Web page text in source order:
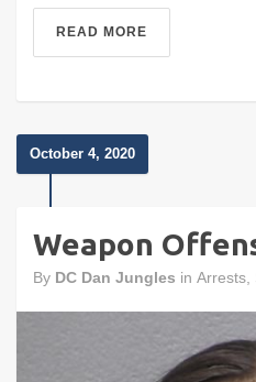
READ MORE
October 4, 2020
Weapon
By DC Dan Jungles in Arrests